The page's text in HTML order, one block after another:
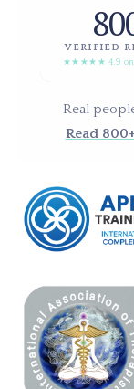
VERIFIED
★★★★★ 4.9 on
Real
Read